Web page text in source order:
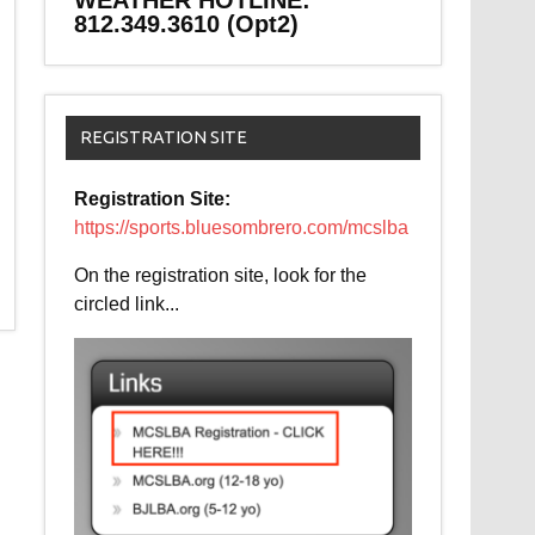
812.349.3610 (Opt2)
REGISTRATION SITE
Registration Site:
https://sports.bluesombrero.com/mcslba
On the registration site, look for the
circled link...